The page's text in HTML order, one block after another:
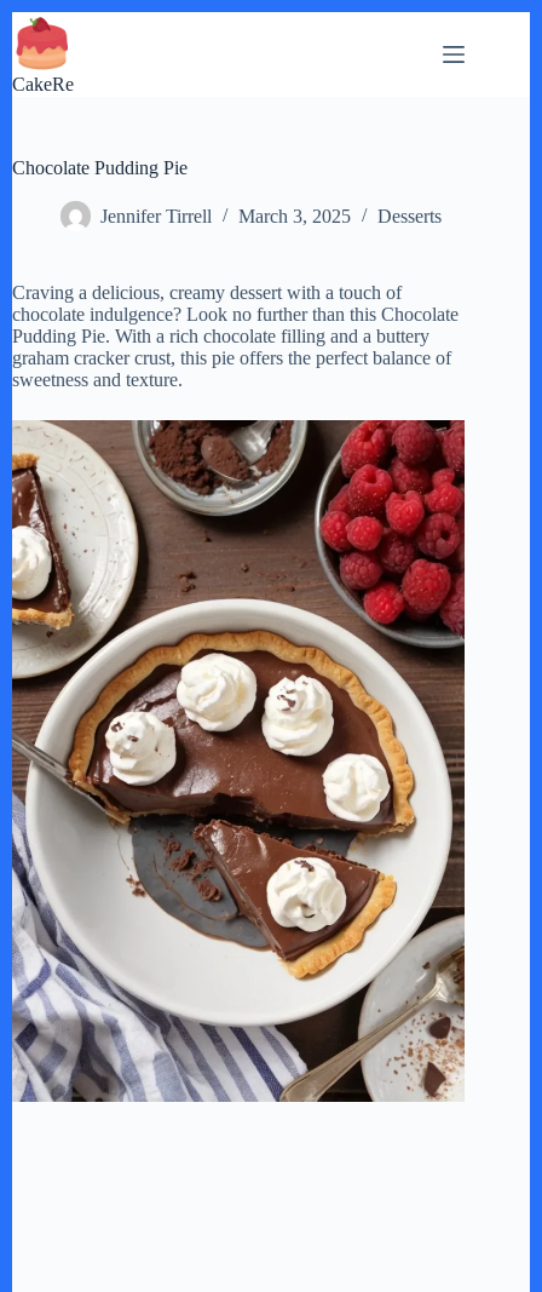
Skip
to
content
CakeRe
Chocolate Pudding Pie
Jennifer Tirrell March 3, 2025 Desserts
Craving a delicious, creamy dessert with a touch of
chocolate indulgence? Look no further than this Chocolate
Pudding Pie. With a rich chocolate filling and a buttery
graham cracker crust, this pie offers the perfect balance of
sweetness and texture.